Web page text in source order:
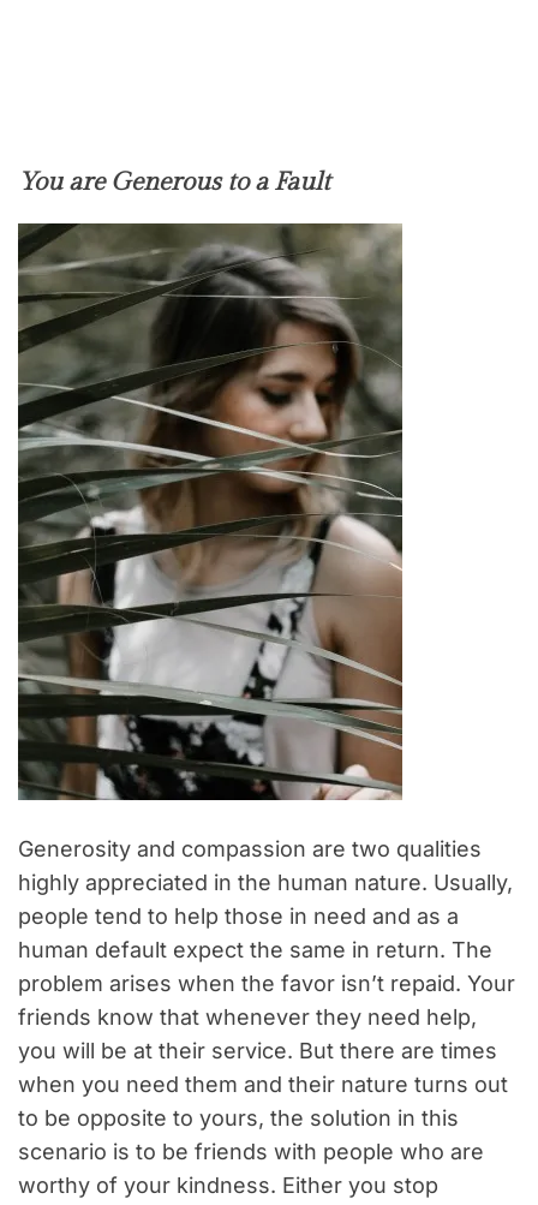
You are Generous to a Fault
Generosity and compassion are two qualities
highly appreciated in the human nature. Usually,
people tend to help those in need and as a
human default expect the same in return. The
problem arises when the favor isn’t repaid. Your
friends know that whenever they need help,
you will be at their service. But there are times
when you need them and their nature turns out
to be opposite to yours, the solution in this
scenario is to be friends with people who are
worthy of your kindness. Either you stop